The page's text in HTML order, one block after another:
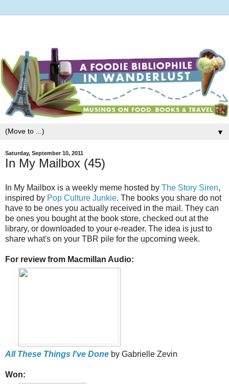
▼
Saturday, September 10, 2011
In My Mailbox (45)
In My Mailbox is a weekly meme hosted by The Story Siren,
inspired by Pop Culture Junkie. The books you share do not
have to be ones you actually received in the mail. They can
be ones you bought at the book store, checked out at the
library, or downloaded to your e-reader. The idea is just to
share what's on your TBR pile for the upcoming week.
For review from Macmillan Audio:
All These Things I've Done by Gabrielle Zevin
Won: